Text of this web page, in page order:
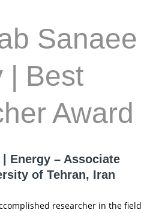
Sanaee
| Best
Award
| Energy – Associate
of Tehran, Iran
researcher in the field